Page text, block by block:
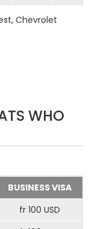
Chevrolet
WHO
BUSINESS VISA
fr 100 USD